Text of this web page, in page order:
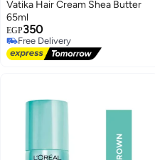
Vatika Hair Cream Shea Butter
65ml
EGP350
Free Delivery
Free Delivery